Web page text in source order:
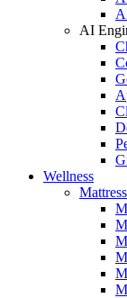
AI
Wellness